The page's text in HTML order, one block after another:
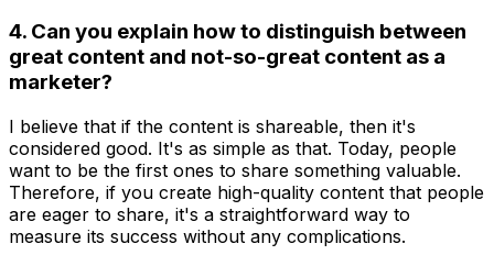
4. Can you explain how to distinguish between
great content and not-so-great content as a
marketer?
I believe that if the content is shareable, then it's
considered good. It's as simple as that. Today, people
want to be the first ones to share something valuable.
Therefore, if you create high-quality content that people
are eager to share, it's a straightforward way to
measure its success without any complications.